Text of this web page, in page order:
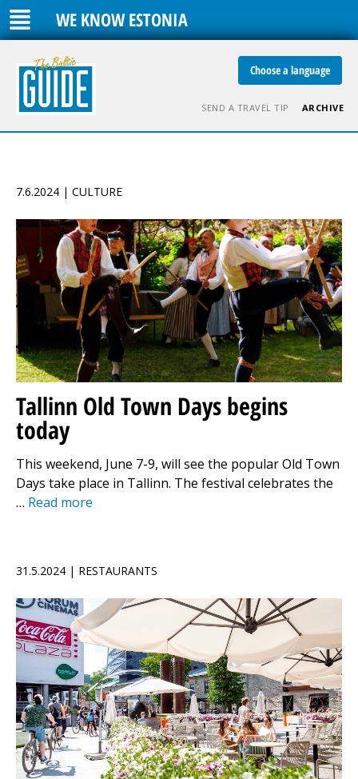
WE KNOW ESTONIA
Choose a language
SEND A TRAVEL TIP ARCHIVE
7.6.2024 | CULTURE
Tallinn Old Town Days begins
today
This weekend, June 7-9, will see the popular Old Town
Days take place in Tallinn. The festival celebrates the
… Read more
31.5.2024 | RESTAURANTS